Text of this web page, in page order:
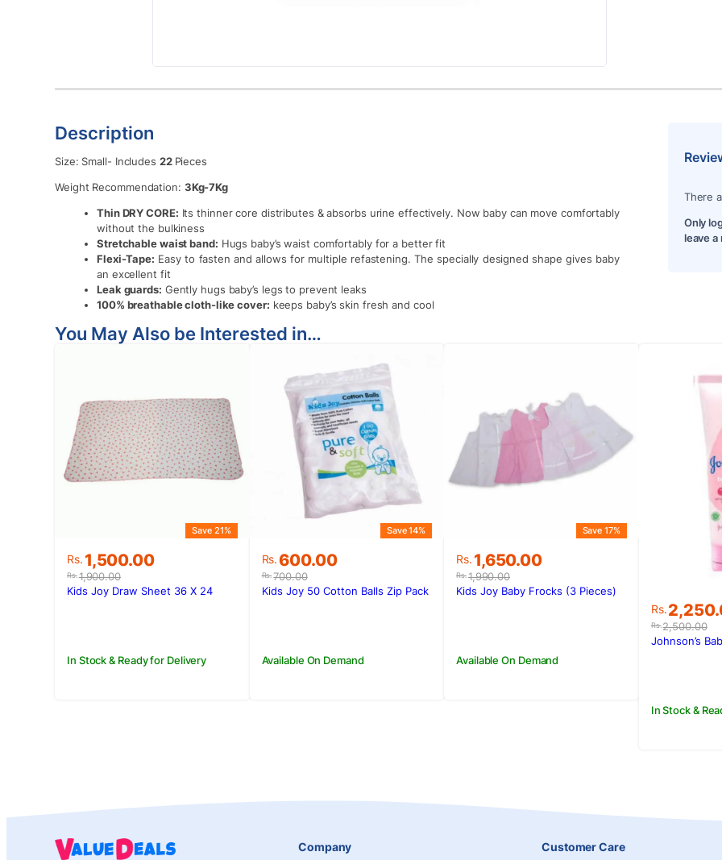
Description
Size: Small- Includes 22 Pieces
Weight Recommendation: 3Kg-7Kg
Thin DRY CORE: Its thinner core distributes & absorbs urine effectively. Now baby can move comfortably
without the bulkiness
Stretchable waist band: Hugs baby’s waist comfortably for a better fit
Flexi-Tape: Easy to fasten and allows for multiple refastening. The specially designed shape gives baby
an excellent fit
Leak guards: Gently hugs baby’s legs to prevent leaks
100% breathable cloth-like cover: keeps baby’s skin fresh and cool
There
Only
leave a
You May Also be Interested in…
Rs.1,900.00
Original
price
was:
Rs. 1,500.00
Current
price
is:
Save 21%
In Stock & Ready for Delivery
Kids Joy Draw Sheet 36 X 24
Rs.700.00
Original
price
was:
Rs.600.00
Current
price
is:
Save 14%
Available On Demand
Kids Joy 50 Cotton Balls Zip Pack
Rs.1,990.00
Original
price
was:
Rs. 1,650.00
Current
price
is:
Save 17%
Available On Demand
Kids Joy Baby Frocks (3 Pieces)
Rs.2,500.00
Original
price
was:
Rs.
Current
price
is:
In Stock &
Johnson’s
Company Customer Care